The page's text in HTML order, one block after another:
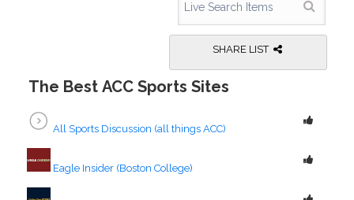
SHARE LIST
The Best ACC Sports Sites
All Sports Discussion (all things ACC)
Eagle Insider (Boston College)